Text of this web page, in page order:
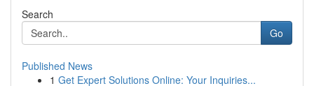
Search
Go
Published News
1 Get Expert Solutions Online: Your Inquiries...